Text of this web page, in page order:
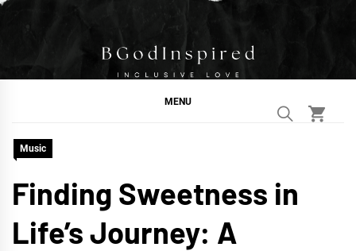
Skip
BGodInspired
Connecting You to God in Your Everyday
MENU
Music
Finding Sweetness in
Life’s Journey: A